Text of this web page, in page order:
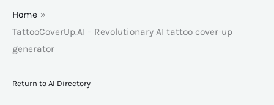
Home
TattooCoverUp.AI – Revolutionary AI tattoo cover-up
generator
Return to AI Directory